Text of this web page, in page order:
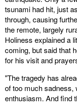
tsunami had hit, just
through, causing
the remote, largely
Holiness explained a
coming, but said that
for his visit and
"The tragedy has
of too much sadness,
enthusiasm. And find